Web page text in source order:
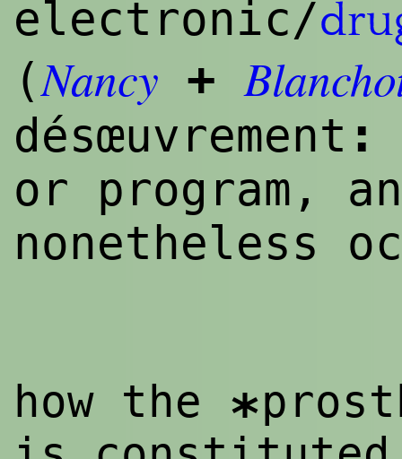
electronic/
(Nancy +
désœuvrement :
or program,
nonetheless
how the *